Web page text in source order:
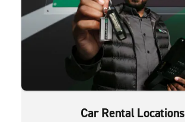
Car Rental Locations